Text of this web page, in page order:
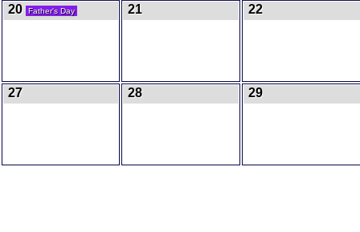
20 Father's Day 21 22
27 28 29